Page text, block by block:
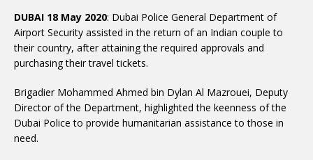
DUBAI 18 May 2020: Dubai Police General Department of
Airport Security assisted in the return of an Indian couple to
their country, after attaining the required approvals and
purchasing their travel tickets.
Brigadier Mohammed Ahmed bin Dylan Al Mazrouei, Deputy
Director of the Department, highlighted the keenness of the
Dubai Police to provide humanitarian assistance to those in
need.